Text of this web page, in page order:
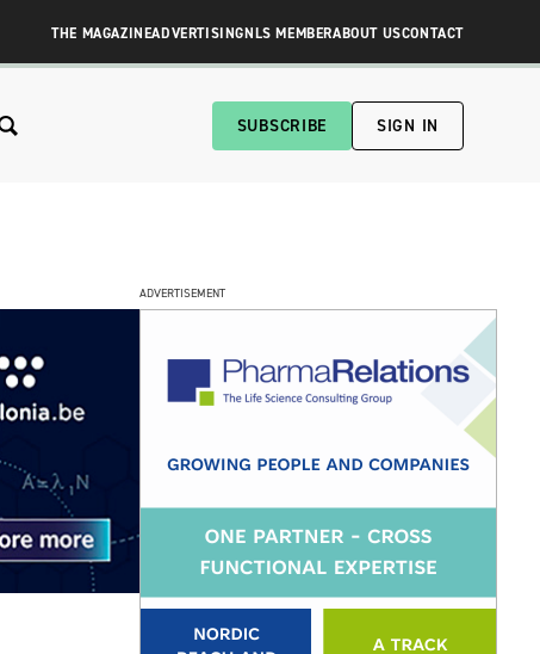
THE MAGAZINEADVERTISINGNLS MEMBERABOUT USCONTACT
SUBSCRIBE SIGN IN
ADVERTISEMENT